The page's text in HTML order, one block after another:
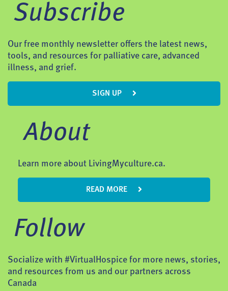
Subscribe
Our free monthly newsletter offers the latest news,
tools, and resources for palliative care, advanced
illness, and grief.
SIGN UP
About
Learn more about LivingMyculture.ca.
READ MORE
Follow
Socialize with #VirtualHospice for more news, stories,
and resources from us and our partners across
Canada